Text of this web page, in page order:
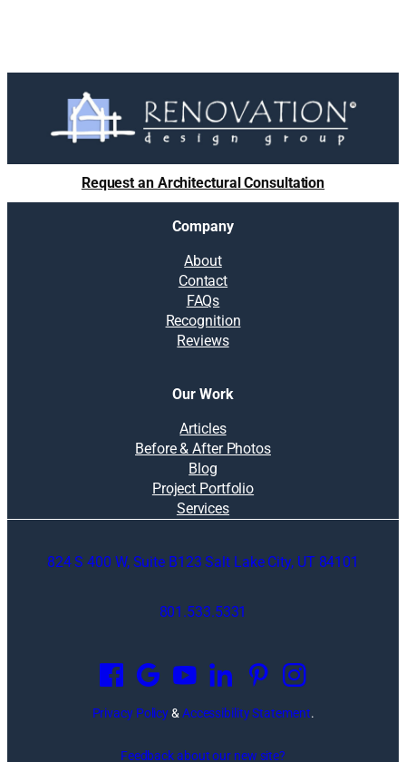
Request an Architectural Consultation
Company
About
Contact
FAQs
Recognition
Reviews
Our Work
Articles
Before & After Photos
Blog
Project Portfolio
Services
824 S 400 W, Suite B123 Salt Lake City, UT 84101
801.533.5331
p
e
n
Privacy Policy& Accessibility Statement.
Feedback about our new site?